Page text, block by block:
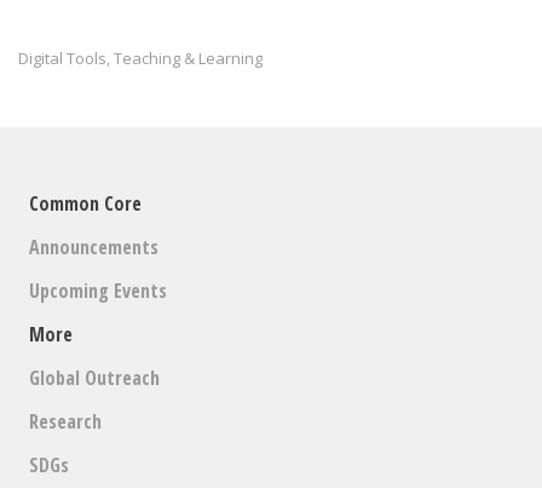
Digital Tools, Teaching & Learning
Common Core
Announcements
Upcoming Events
More
Global Outreach
Research
SDGs